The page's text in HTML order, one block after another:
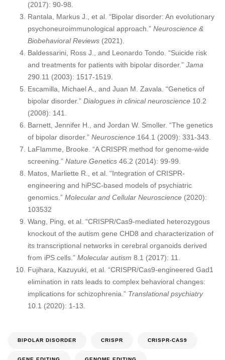
(2017): 90-98.
Rantala, Markus J., et al. “Bipolar disorder: An evolutionary
psychoneuroimmunological approach.” Neuroscience &
Biobehavioral Reviews (2021).
Baldessarini, Ross J., and Leonardo Tondo. “Suicide risk
and treatments for patients with bipolar disorder.” Jama
290.11 (2003): 1517-1519.
Escamilla, Michael A., and Juan M. Zavala. “Genetics of
bipolar disorder.” Dialogues in clinical neuroscience 10.2
(2008): 141.
Barnett, Jennifer H., and Jordan W. Smoller. “The genetics
of bipolar disorder.” Neuroscience 164.1 (2009): 331-343.
LaFlamme, Brooke. “A CRISPR method for genome-wide
screening.” Nature Genetics 46.2 (2014): 99-99.
Matos, Marliette R., et al. “Integration of CRISPR-
engineering and hiPSC-based models of psychiatric
genomics.” Molecular and Cellular Neuroscience (2020):
103532
Wang, Ping, et al. “CRISPR/Cas9-mediated heterozygous
knockout of the autism gene CHD8 and characterization of
its transcriptional networks in cerebral organoids derived
from iPS cells.” Molecular autism 8.1 (2017): 11.
Fujihara, Kazuyuki, et al. “CRISPR/Cas9-engineered Gad1
elimination in rats leads to complex behavioral changes:
implications for schizophrenia.” Translational psychiatry
10.1 (2020): 1-13.
BIPOLAR DISORDER CRISPR CRISPR-CAS9